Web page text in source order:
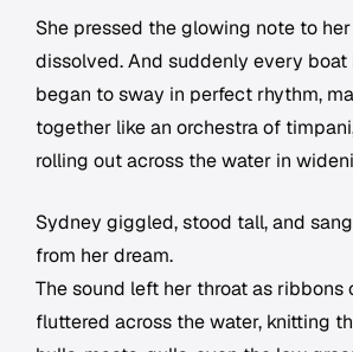
She pressed the glowing note to
dissolved. And suddenly every
began to sway in perfect rhythm,
together like an orchestra of
rolling out across the water in
Sydney giggled, stood tall, and
from her dream.
The sound left her throat as ribbons
fluttered across the water, knitting